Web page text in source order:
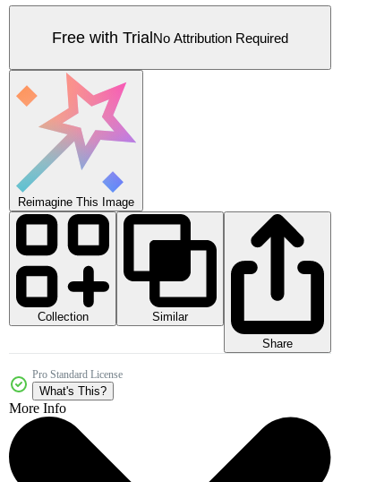
Free with TrialNo Attribution Required
Reimagine This Image
Collection
Similar
Share
Pro Standard License
What's This?
More Info